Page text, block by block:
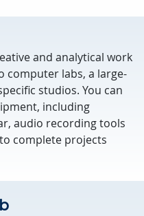
and analytical work
computer labs, a large-
studios. You can
including
audio recording tools
complete projects